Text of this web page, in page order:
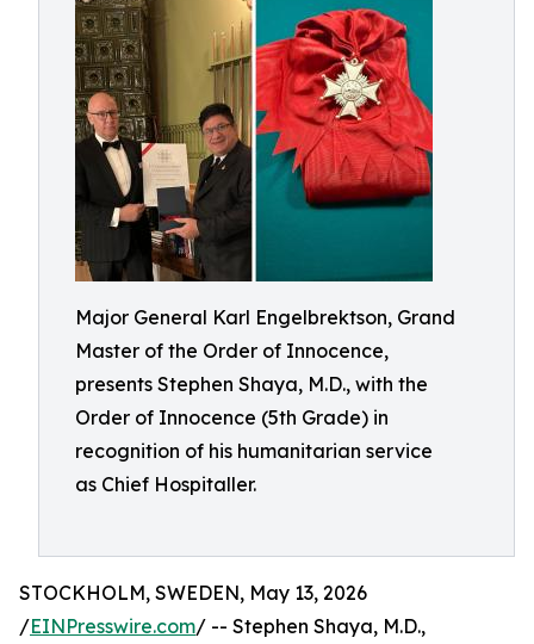
Major General Karl Engelbrektson, Grand
Master of the Order of Innocence,
presents Stephen Shaya, M.D., with the
Order of Innocence (5th Grade) in
recognition of his humanitarian service
as Chief Hospitaller.
STOCKHOLM, SWEDEN, May 13, 2026
/EINPresswire.com/ -- Stephen Shaya, M.D.,